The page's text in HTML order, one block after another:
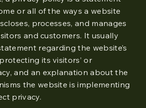
or all of the ways a website
processes, and manages
and customers. It usually
regarding the website’s
its visitors’ or
and an explanation about the
the website is implementing
privacy.